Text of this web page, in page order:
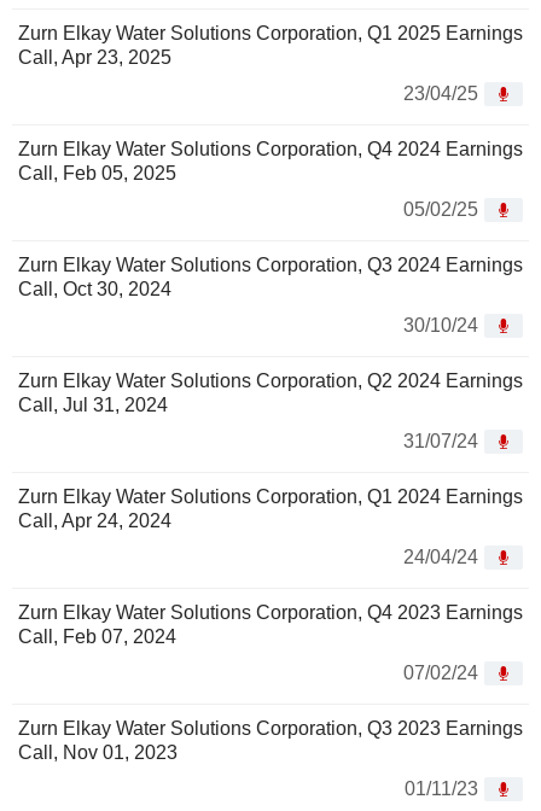
Zurn Elkay Water Solutions Corporation, Q1 2025 Earnings
Call, Apr 23, 2025
23/04/25
Zurn Elkay Water Solutions Corporation, Q4 2024 Earnings
Call, Feb 05, 2025
05/02/25
Zurn Elkay Water Solutions Corporation, Q3 2024 Earnings
Call, Oct 30, 2024
30/10/24
Zurn Elkay Water Solutions Corporation, Q2 2024 Earnings
Call, Jul 31, 2024
31/07/24
Zurn Elkay Water Solutions Corporation, Q1 2024 Earnings
Call, Apr 24, 2024
24/04/24
Zurn Elkay Water Solutions Corporation, Q4 2023 Earnings
Call, Feb 07, 2024
07/02/24
Zurn Elkay Water Solutions Corporation, Q3 2023 Earnings
Call, Nov 01, 2023
01/11/23